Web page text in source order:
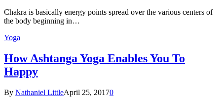
Chakra is basically energy points spread over the various centers of
the body beginning in…
Yoga
How Ashtanga Yoga Enables You To
Happy
By Nathaniel LittleApril 25, 20170